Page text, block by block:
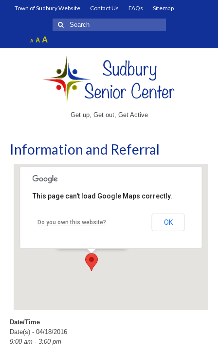
Town of Sudbury Website Contact Us FAQs
Sitemap
Search
for:
A Decrease
font
AReset
font
AIncrease
font
Get up, Get out, Get Active
Information and Referral
Sudbury Senior Center
This page can't load Google Maps correctly.
Do you own this website? OK
Date/Time
Date(s) - 04/18/2016
9:00 am - 3:00 pm